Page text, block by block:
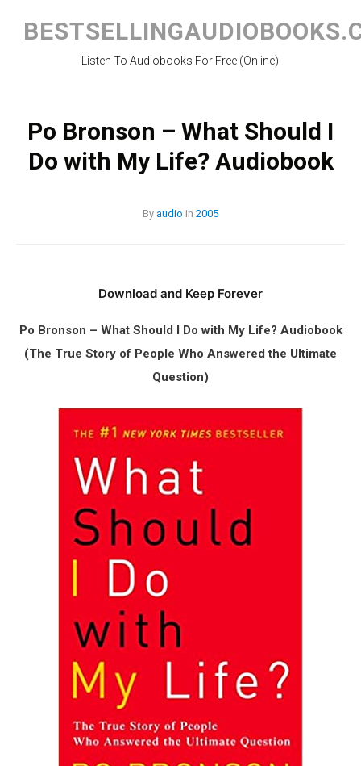
content
Listen To Audiobooks For Free (Online)
Po Bronson – What Should I
Do with My Life? Audiobook
By audio in 2005
Download and Keep Forever
Po Bronson – What Should I Do with My Life? Audiobook
(The True Story of People Who Answered the Ultimate
Question)